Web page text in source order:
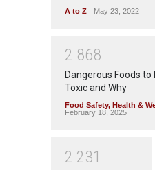
A to Z May 23, 2022
2 868
Dangerous Foods
Toxic and Why
Food Safety, Health &
February 18, 2025
2 231